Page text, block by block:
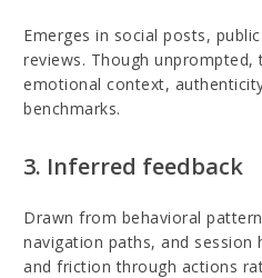
Emerges in social posts,
reviews. Though
emotional context,
benchmarks.
3. Inferred feedback
Drawn from behavioral
navigation paths, and session
and friction through actions